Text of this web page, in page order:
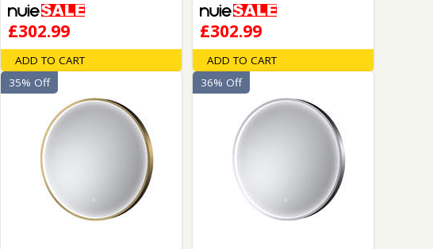
£302.99
ADD TO CART
£302.99
ADD TO CART
35% Off 36% Off